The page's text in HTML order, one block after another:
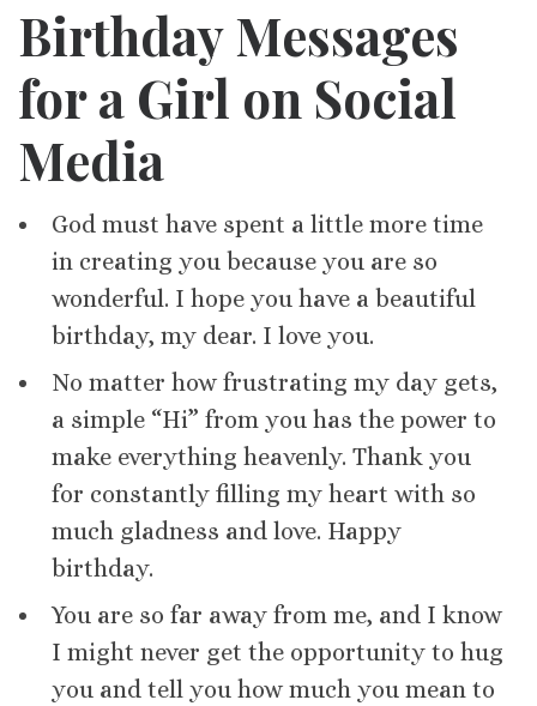
Birthday Messages
for a Girl on Social
Media
God must have spent a little more time
in creating you because you are so
wonderful. I hope you have a beautiful
birthday, my dear. I love you.
No matter how frustrating my day gets,
a simple “Hi” from you has the power to
make everything heavenly. Thank you
for constantly filling my heart with so
much gladness and love. Happy
birthday.
You are so far away from me, and I know
I might never get the opportunity to hug
you and tell you how much you mean to